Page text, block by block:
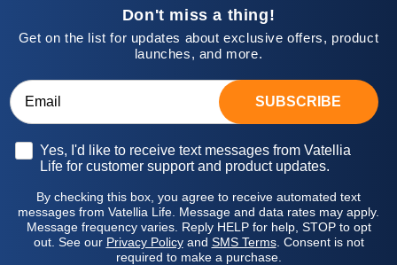
Don't miss a thing!
Get on the list for updates about exclusive offers, product
launches, and more.
SUBSCRIBE
Opt-inYes, I'd like to receive text messages from Vatellia
Life for customer support and product updates.
By checking this box, you agree to receive automated text
messages from Vatellia Life. Message and data rates may apply.
Message frequency varies. Reply HELP for help, STOP to opt
out. See our Privacy Policyand SMS Terms. Consent is not
required to make a purchase.